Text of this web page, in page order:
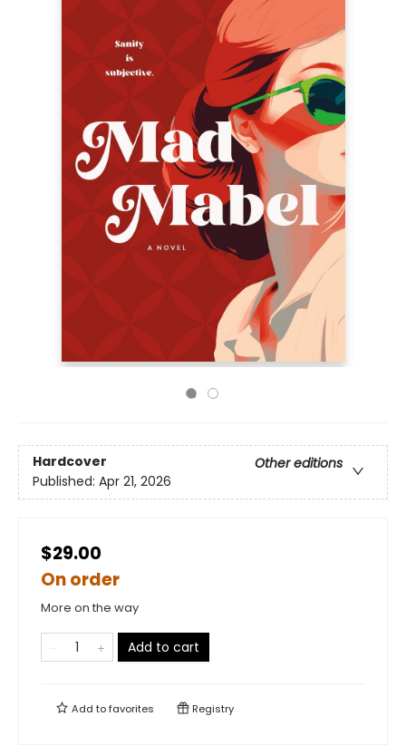
Hardcover
Other editions
Published: Apr 21, 2026
$29.00
On order
More on the way
Add to cart
Add tofavorites Registry